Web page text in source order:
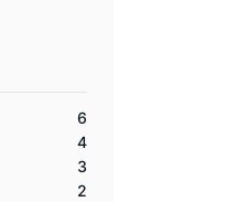
6
4
3
2